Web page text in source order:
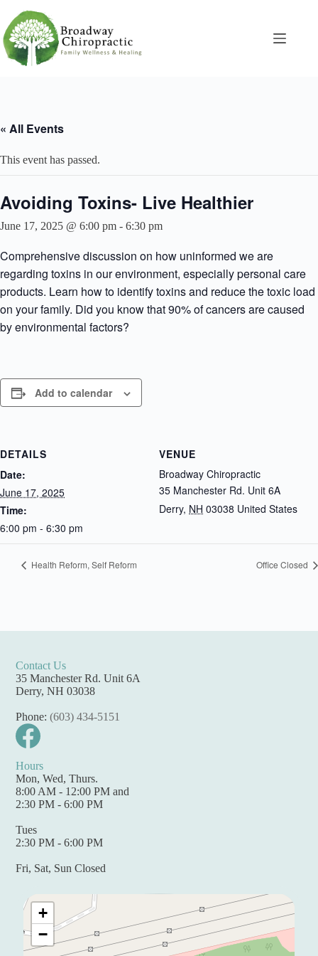
content
« All Events
This event has passed.
Avoiding Toxins- Live Healthier
June 17, 2025 @ 6:00 pm - 6:30 pm
Comprehensive discussion on how uninformed we are
regarding toxins in our environment, especially personal care
products. Learn how to identify toxins and reduce the toxic load
on your family. Did you know that 90% of cancers are caused
by environmental factors?
Add to calendar
DETAILS
Date:
June 17, 2025
Time:
6:00 pm - 6:30 pm
VENUE
Broadway Chiropractic
35 Manchester Rd. Unit 6A
Derry, NH 03038 United States
Health Reform, Self Reform Office Closed
Contact Us
35 Manchester Rd. Unit 6A
Derry, NH 03038
Phone:(603) 434-5151
Hours
Mon, Wed, Thurs.
8:00 AM - 12:00 PM and
2:30 PM - 6:00 PM
Tues
2:30 PM - 6:00 PM
Fri, Sat, Sun Closed
+
−